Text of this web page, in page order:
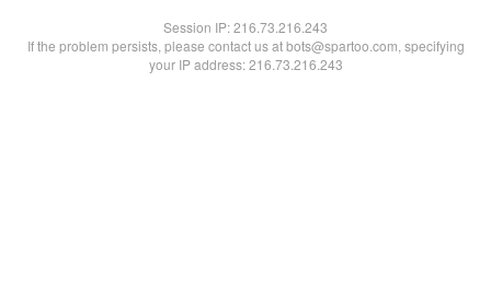
Session IP:216.73.216.243
If the problem persists, please contact us at bots@spartoo.com, specifying
your IP address: 216.73.216.243